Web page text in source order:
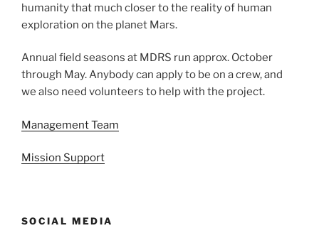
humanity that much closer to the reality of human
exploration on the planet Mars.
Annual field seasons at MDRS run approx. October
through May. Anybody can apply to be on a crew, and
we also need volunteers to help with the project.
Management Team
Mission Support
SOCIAL MEDIA